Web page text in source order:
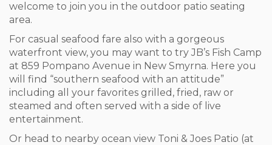
welcome to join you in the outdoor patio seating
area.
For casual seafood fare also with a gorgeous
waterfront view, you may want to try JB’s Fish Camp
at 859 Pompano Avenue in New Smyrna. Here you
will find “southern seafood with an attitude”
including all your favorites grilled, fried, raw or
steamed and often served with a side of live
entertainment.
Or head to nearby ocean view Toni & Joes Patio (at